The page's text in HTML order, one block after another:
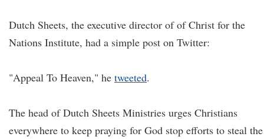
Dutch Sheets, the executive director of of Christ for the
Nations Institute, had a simple post on Twitter:
"Appeal To Heaven," he tweeted.
The head of Dutch Sheets Ministries urges Christians
everywhere to keep praying for God stop efforts to steal the